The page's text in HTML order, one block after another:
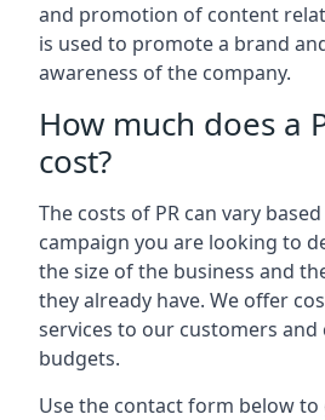
and promotion of content
is used to promote a brand
awareness of the company.
How much does a
cost?
The costs of PR can vary
campaign you are looking to
the size of the business and
they already have. We offer
services to our customers
budgets.
Use the contact form below